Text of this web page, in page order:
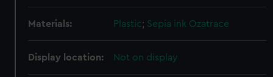
Materials: Plastic; Sepia ink Ozatrace
Display location: Not on display